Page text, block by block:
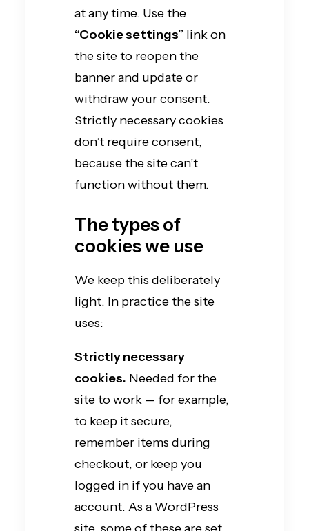
at any time. Use the
“Cookie settings” link on
the site to reopen the
banner and update or
withdraw your consent.
Strictly necessary cookies
don’t require consent,
because the site can’t
function without them.
The types of
cookies we use
We keep this deliberately
light. In practice the site
uses:
Strictly necessary
cookies. Needed for the
site to work — for example,
to keep it secure,
remember items during
checkout, or keep you
logged in if you have an
account. As a WordPress